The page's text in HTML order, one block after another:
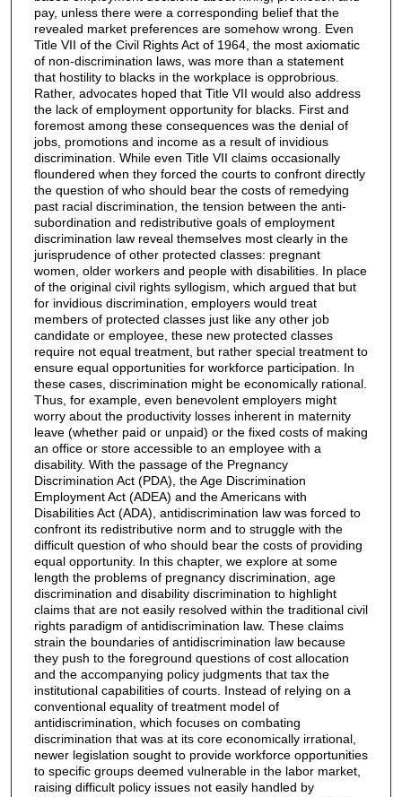
pay, unless there were a corresponding belief that the
revealed market preferences are somehow wrong. Even
Title VII of the Civil Rights Act of 1964, the most axiomatic
of non-discrimination laws, was more than a statement
that hostility to blacks in the workplace is opprobrious.
Rather, advocates hoped that Title VII would also address
the lack of employment opportunity for blacks. First and
foremost among these consequences was the denial of
jobs, promotions and income as a result of invidious
discrimination. While even Title VII claims occasionally
floundered when they forced the courts to confront directly
the question of who should bear the costs of remedying
past racial discrimination, the tension between the anti-
subordination and redistributive goals of employment
discrimination law reveal themselves most clearly in the
jurisprudence of other protected classes: pregnant
women, older workers and people with disabilities. In place
of the original civil rights syllogism, which argued that but
for invidious discrimination, employers would treat
members of protected classes just like any other job
candidate or employee, these new protected classes
require not equal treatment, but rather special treatment to
ensure equal opportunities for workforce participation. In
these cases, discrimination might be economically rational.
Thus, for example, even benevolent employers might
worry about the productivity losses inherent in maternity
leave (whether paid or unpaid) or the fixed costs of making
an office or store accessible to an employee with a
disability. With the passage of the Pregnancy
Discrimination Act (PDA), the Age Discrimination
Employment Act (ADEA) and the Americans with
Disabilities Act (ADA), antidiscrimination law was forced to
confront its redistributive norm and to struggle with the
difficult question of who should bear the costs of providing
equal opportunity. In this chapter, we explore at some
length the problems of pregnancy discrimination, age
discrimination and disability discrimination to highlight
claims that are not easily resolved within the traditional civil
rights paradigm of antidiscrimination law. These claims
strain the boundaries of antidiscrimination law because
they push to the foreground questions of cost allocation
and the accompanying policy judgments that tax the
institutional capabilities of courts. Instead of relying on a
conventional equality of treatment model of
antidiscrimination, which focuses on combating
discrimination that was at its core economically irrational,
newer legislation sought to provide workforce opportunities
to specific groups deemed vulnerable in the labor market,
raising difficult policy issues not easily handled by